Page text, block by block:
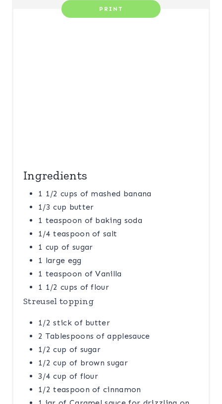
PRINT
Ingredients
1 1/2 cups of mashed banana
1/3 cup butter
1 teaspoon of baking soda
1/4 teaspoon of salt
1 cup of sugar
1 large egg
1 teaspoon of Vanilla
1 1/2 cups of flour
Streusel topping
1/2 stick of butter
2 Tablespoons of applesauce
1/2 cup of sugar
1/2 cup of brown sugar
3/4 cup of flour
1/2 teaspoon of cinnamon